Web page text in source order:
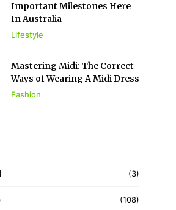
Important Milestones Here
In Australia
Lifestyle
Mastering Midi: The Correct
Ways of Wearing A Midi Dress
Fashion
(3)
(108)